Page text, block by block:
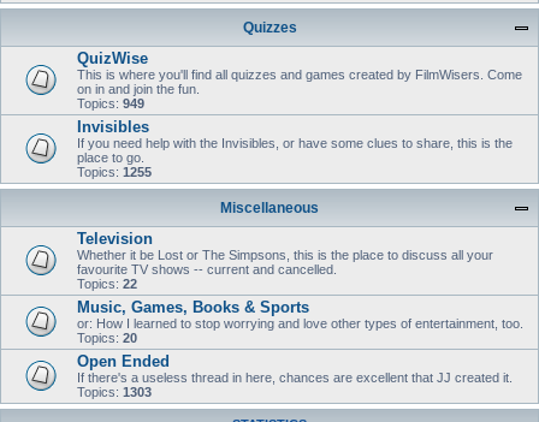
Quizzes
QuizWise
This is where you'll find all quizzes and games created by FilmWisers. Come
on in and join the fun.
Topics: 949
Invisibles
If you need help with the Invisibles, or have some clues to share, this is the
place to go.
Topics: 1255
Miscellaneous
Television
Whether it be Lost or The Simpsons, this is the place to discuss all your
favourite TV shows -- current and cancelled.
Topics: 22
Music, Games, Books & Sports
or: How I learned to stop worrying and love other types of entertainment, too.
Topics: 20
Open Ended
If there's a useless thread in here, chances are excellent that JJ created it.
Topics: 1303